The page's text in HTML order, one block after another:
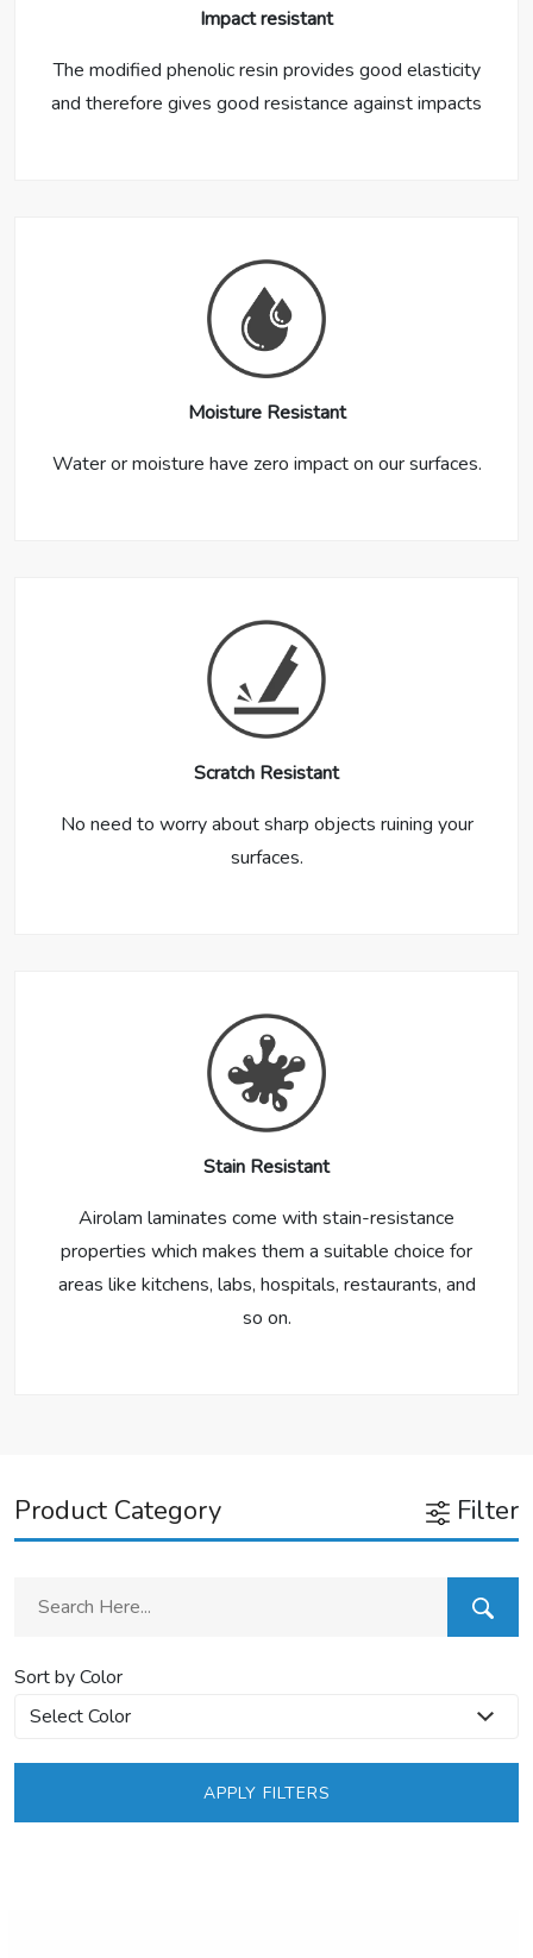
Impact resistant
The modified phenolic resin provides good elasticity
and therefore gives good resistance against impacts
Moisture Resistant
Water or moisture have zero impact on our surfaces.
Scratch Resistant
No need to worry about sharp objects ruining your
surfaces.
Stain Resistant
Airolam laminates come with stain-resistance
properties which makes them a suitable choice for
areas like kitchens, labs, hospitals, restaurants, and
so on.
Product Category Filter
Sort by Color
APPLY FILTERS